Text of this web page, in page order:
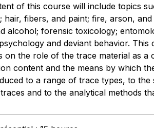
of this course will include topics
hair, fibers, and paint; fire, arson,
alcohol; forensic toxicology;
and deviant behavior.
on the role of the trace material as
content and the means by which
to a range of trace types, to
and to the analytical methods